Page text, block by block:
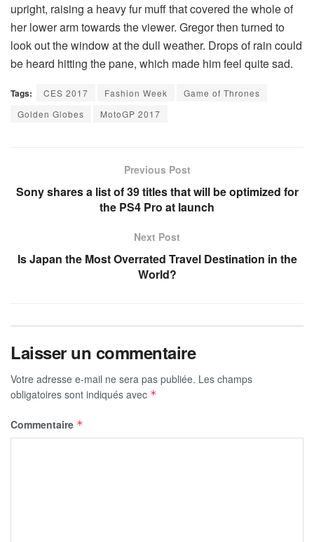
upright, raising a heavy fur muff that covered the whole of
her lower arm towards the viewer. Gregor then turned to
look out the window at the dull weather. Drops of rain could
be heard hitting the pane, which made him feel quite sad.
Tags: CES 2017 Fashion Week
Game of Thrones
Golden Globes
MotoGP 2017
Previous Post
Sony shares a list of 39 titles that will be optimized for
the PS4 Pro at launch
Next Post
Is Japan the Most Overrated Travel Destination in the
World?
Laisser un commentaire
Votre adresse e-mail ne sera pas publiée. Les champs
obligatoires sont indiqués avec *
Commentaire *